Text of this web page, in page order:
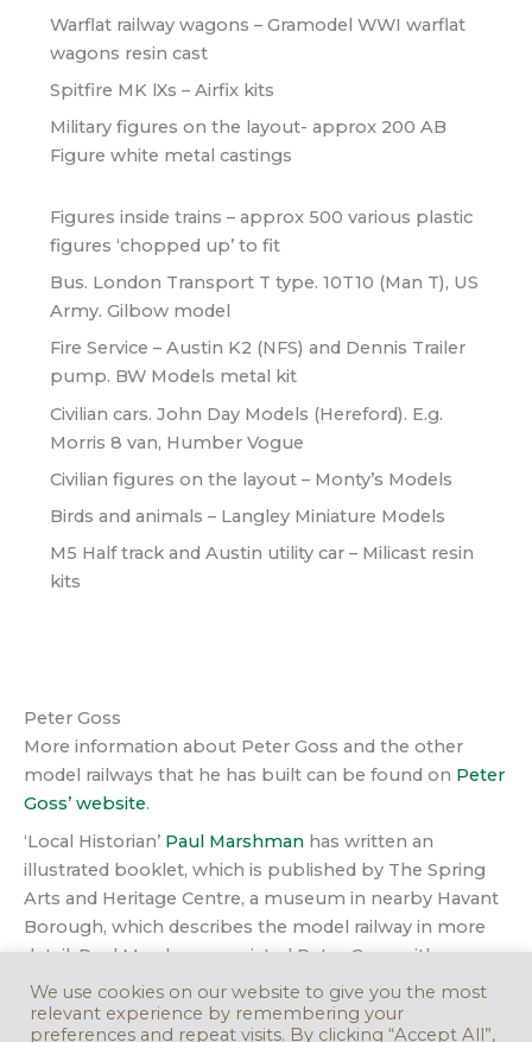
Warflat railway wagons – Gramodel WWI warflat
wagons resin cast
Spitfire MK lXs – Airfix kits
Military figures on the layout- approx 200 AB
Figure white metal castings
Figures inside trains – approx 500 various plastic
figures ‘chopped up’ to fit
Bus. London Transport T type. 10T10 (Man T), US
Army. Gilbow model
Fire Service – Austin K2 (NFS) and Dennis Trailer
pump. BW Models metal kit
Civilian cars. John Day Models (Hereford). E.g.
Morris 8 van, Humber Vogue
Civilian figures on the layout – Monty’s Models
Birds and animals – Langley Miniature Models
M5 Half track and Austin utility car – Milicast resin
kits
Peter Goss
More information about Peter Goss and the other
model railways that he has built can be found on Peter
Goss’ website.
‘Local Historian’ Paul Marshman has written an
illustrated booklet, which is published by The Spring
Arts and Heritage Centre, a museum in nearby Havant
Borough, which describes the model railway in more
detail. Paul Marshman assisted Peter Goss with
photographs when he was designing and building his
model and subsequently displaying the model in
We use cookies on our website to give you the most
relevant experience by remembering your
preferences and repeat visits. By clicking “Accept All”,